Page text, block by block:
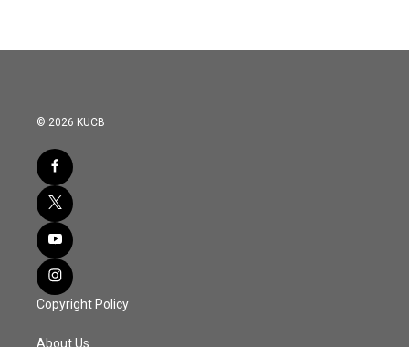
© 2026 KUCB
Copyright Policy
About Us